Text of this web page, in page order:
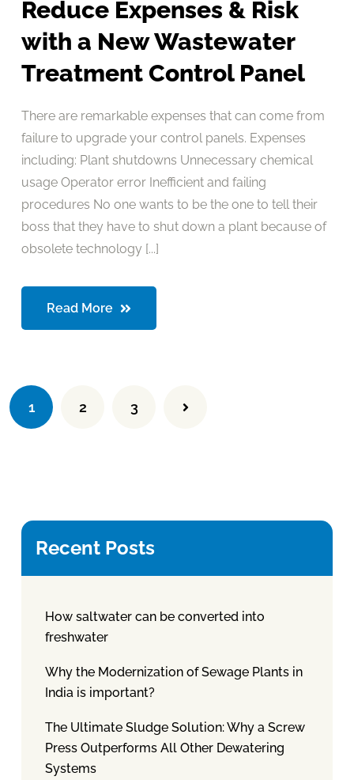
Reduce Expenses & Risk
with a New Wastewater
Treatment Control Panel
There are remarkable expenses that can come from
failure to upgrade your control panels. Expenses
including: Plant shutdowns Unnecessary chemical
usage Operator error Inefficient and failing
procedures No one wants to be the one to tell their
boss that they have to shut down a plant because of
obsolete technology [...]
Read More
1 2 3
Recent Posts
How saltwater can be converted into
freshwater
Why the Modernization of Sewage Plants in
India is important?
The Ultimate Sludge Solution: Why a Screw
Press Outperforms All Other Dewatering
Systems